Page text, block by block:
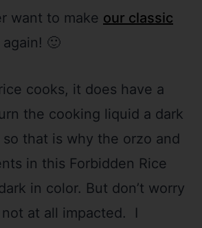
want to make our classic
🙂
cooks, it does have a
the cooking liquid a dark
that is why the orzo and
in this Forbidden Rice
in color. But don’t worry
at all impacted. I